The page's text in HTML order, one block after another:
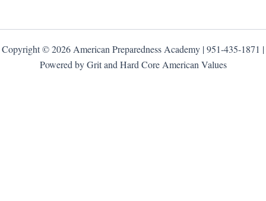
Copyright © 2026 American Preparedness Academy | 951-435-1871 |
Powered by Grit and Hard Core American Values